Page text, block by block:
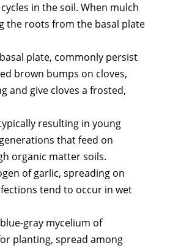
in the soil. When mulch
the roots from the basal plate
plate, commonly persist
brown bumps on cloves,
and give cloves a frosted,
resulting in young
that feed on
organic matter soils.
of garlic, spreading on
tend to occur in wet
gray mycelium of
planting, spread among